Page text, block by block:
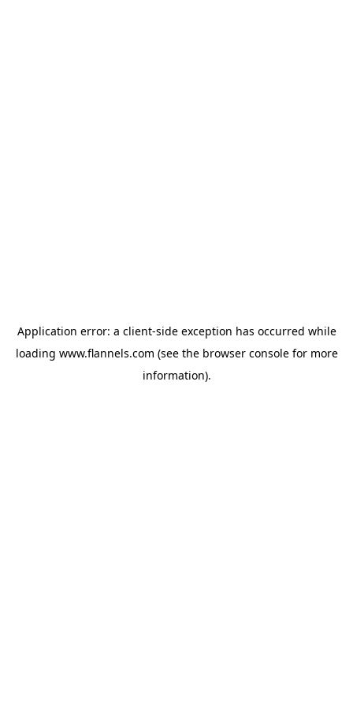
Application error: a client-side exception has occurred while
loading www.flannels.com (see the browser consolefor more
information).